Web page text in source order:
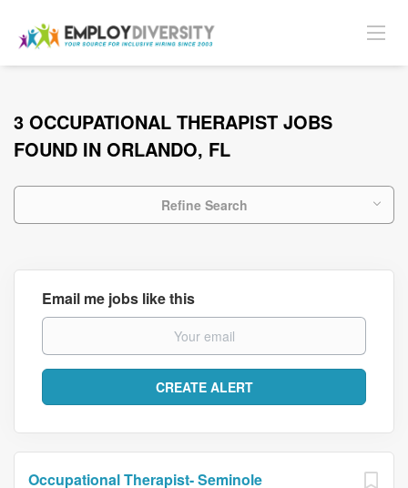
3 OCCUPATIONAL THERAPIST JOBS
FOUND IN ORLANDO, FL
Refine Search
Email me jobs like this
Occupational Therapist- Seminole